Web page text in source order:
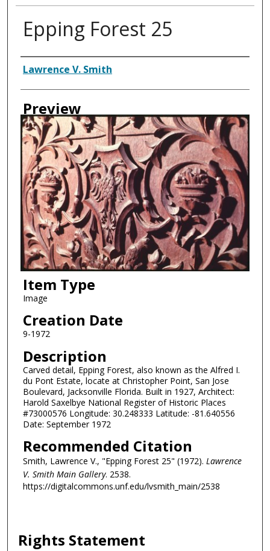
Epping Forest 25
Creator
Lawrence V. Smith
Preview
Item Type
Image
Creation Date
9-1972
Description
Carved detail, Epping Forest, also known as the Alfred I.
du Pont Estate, locate at Christopher Point, San Jose
Boulevard, Jacksonville Florida. Built in 1927, Architect:
Harold Saxelbye National Register of Historic Places
#73000576 Longitude: 30.248333 Latitude: -81.640556
Date: September 1972
Recommended Citation
Smith, Lawrence V., "Epping Forest 25" (1972). Lawrence
V. Smith Main Gallery. 2538.
https://digitalcommons.unf.edu/lvsmith_main/2538
Rights Statement